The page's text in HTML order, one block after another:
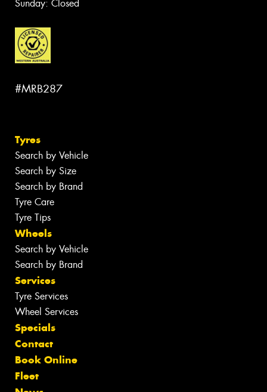
Sunday: Closed
#MRB287
Tyres
Search by Vehicle
Search by Size
Search by Brand
Tyre Care
Tyre Tips
Wheels
Search by Vehicle
Search by Brand
Services
Tyre Services
Wheel Services
Specials
Contact
Book Online
Fleet